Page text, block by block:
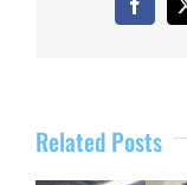
Related Posts